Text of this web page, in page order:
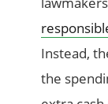
Instead,
the